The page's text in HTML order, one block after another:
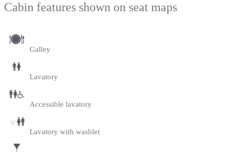
Cabin features shown on seat maps
Galley
Lavatory
Accessible lavatory
Lavatory with washlet